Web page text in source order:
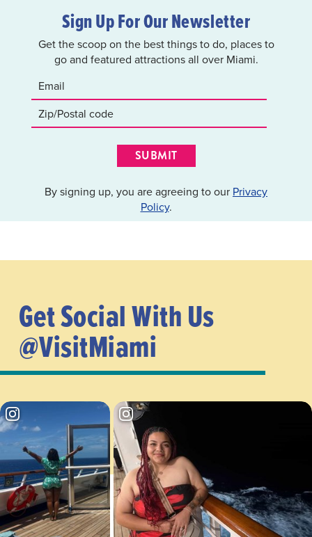
Sign Up For Our Newsletter
Get the scoop on the best things to do, places to
go and featured attractions all over Miami.
SUBMIT
By signing up, you are agreeing to our Privacy
Policy.
Get Social With Us
@VisitMiami